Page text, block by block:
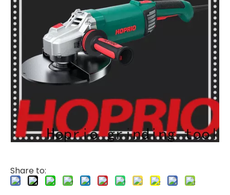
Share to: